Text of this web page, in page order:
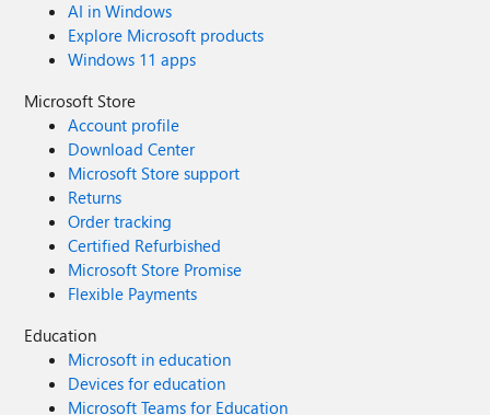
AI in Windows
Explore Microsoft products
Windows 11 apps
Microsoft Store
Account profile
Download Center
Microsoft Store support
Returns
Order tracking
Certified Refurbished
Microsoft Store Promise
Flexible Payments
Education
Microsoft in education
Devices for education
Microsoft Teams for Education